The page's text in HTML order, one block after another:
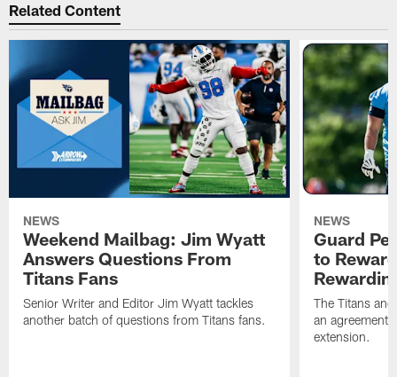
Related Content
NEWS
Weekend Mailbag: Jim Wyatt
Answers Questions From
Titans Fans
Senior Writer and Editor Jim Wyatt tackles
another batch of questions from Titans fans.
NEWS
Guard
to
The Titans
an agreement
extension.